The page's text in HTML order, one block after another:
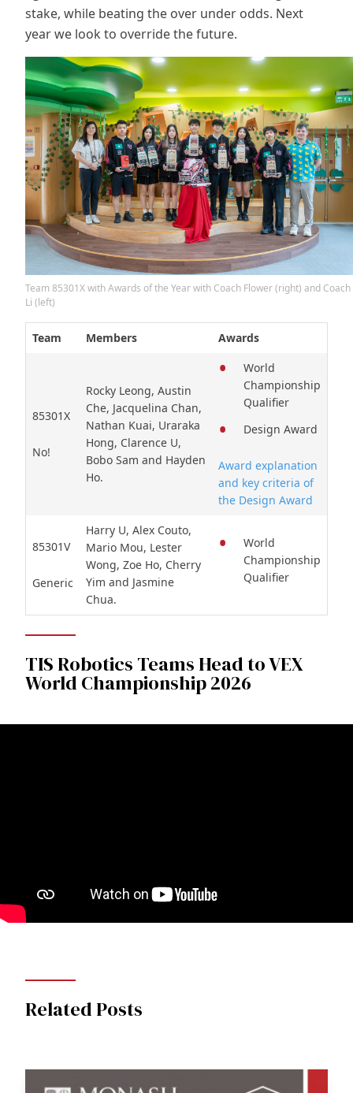
stake, while beating the over under odds. Next
year we look to override the future.
Team 85301X with Awards of the Year with Coach Flower (right) and Coach
Li (left)
Team Members Awards
85301X
No!
Rocky Leong, Austin
Che, Jacquelina Chan,
Nathan Kuai, Uraraka
Hong, Clarence U,
Bobo Sam and Hayden
Ho.
World
Championship
Qualifier
Design Award
Award explanation
and key criteria of
the Design Award
85301V
Generic
Harry U, Alex Couto,
Mario Mou, Lester
Wong, Zoe Ho, Cherry
Yim and Jasmine
Chua.
World
Championship
Qualifier
TIS Robotics Teams Head to VEX
World Championship 2026
Related Posts